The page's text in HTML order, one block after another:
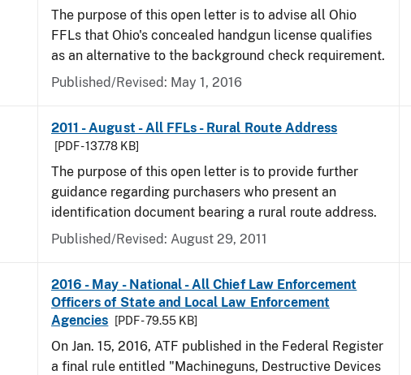
The purpose of this open letter is to advise all Ohio
FFLs that Ohio's concealed handgun license qualifies
as an alternative to the background check requirement.
Published/Revised: May 1, 2016
2011 - August - All FFLs - Rural Route Address
[PDF - 137.78 KB]
The purpose of this open letter is to provide further
guidance regarding purchasers who present an
identification document bearing a rural route address.
Published/Revised: August 29, 2011
2016 - May - National - All Chief Law Enforcement
Officers of State and Local Law Enforcement
Agencies
[PDF - 79.55 KB]
On Jan. 15, 2016, ATF published in the Federal Register
a final rule entitled "Machineguns, Destructive Devices